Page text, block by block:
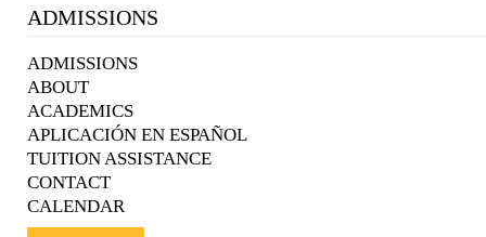
ADMISSIONS
ADMISSIONS
ABOUT
ACADEMICS
APLICACIÓN EN ESPAÑOL
TUITION ASSISTANCE
CONTACT
CALENDAR